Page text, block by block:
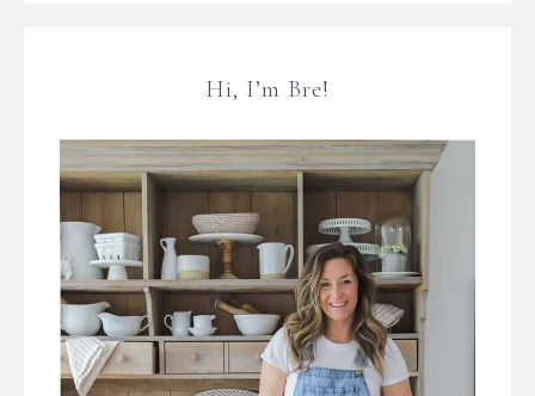
Hi, I’m Bre!